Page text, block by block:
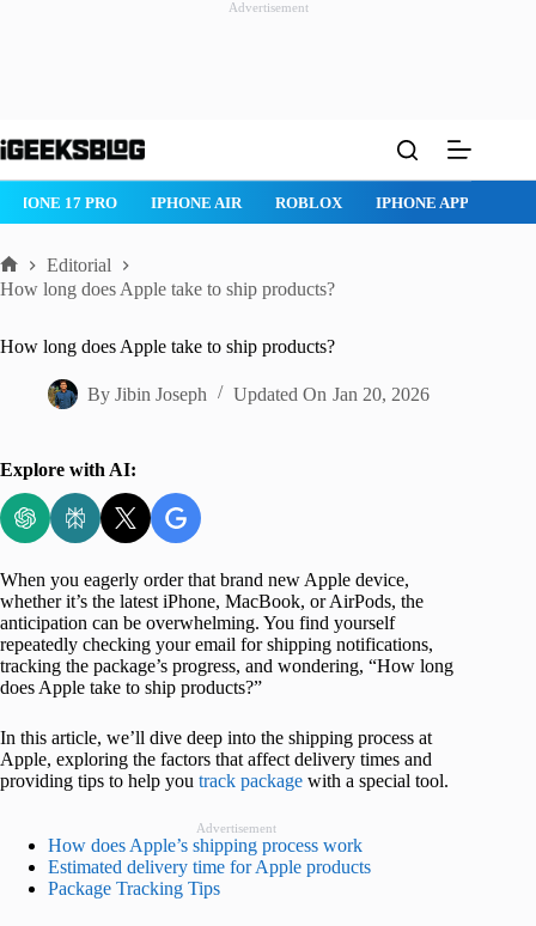
Advertisement
to
IPHONE 17 PRO IPHONE AIR ROBLOX IPHONE APPS
Home
Editorial
How long does Apple take to ship products?
How long does Apple take to ship products?
By Jibin Joseph Updated On Jan 20, 2026
Explore with AI:
When you eagerly order that brand new Apple device,
whether it’s the latest iPhone, MacBook, or AirPods, the
anticipation can be overwhelming. You find yourself
repeatedly checking your email for shipping notifications,
tracking the package’s progress, and wondering, “How long
does Apple take to ship products?”
In this article, we’ll dive deep into the shipping process at
Apple, exploring the factors that affect delivery times and
providing tips to help you track package with a special tool.
Advertisement
How does Apple’s shipping process work
Estimated delivery time for Apple products
Package Tracking Tips